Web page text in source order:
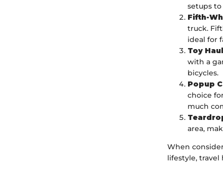
setups
Fifth-
truck.
ideal for
Toy
with a
bicycles.
Popup
choice
much
area,
When
lifestyle, travel